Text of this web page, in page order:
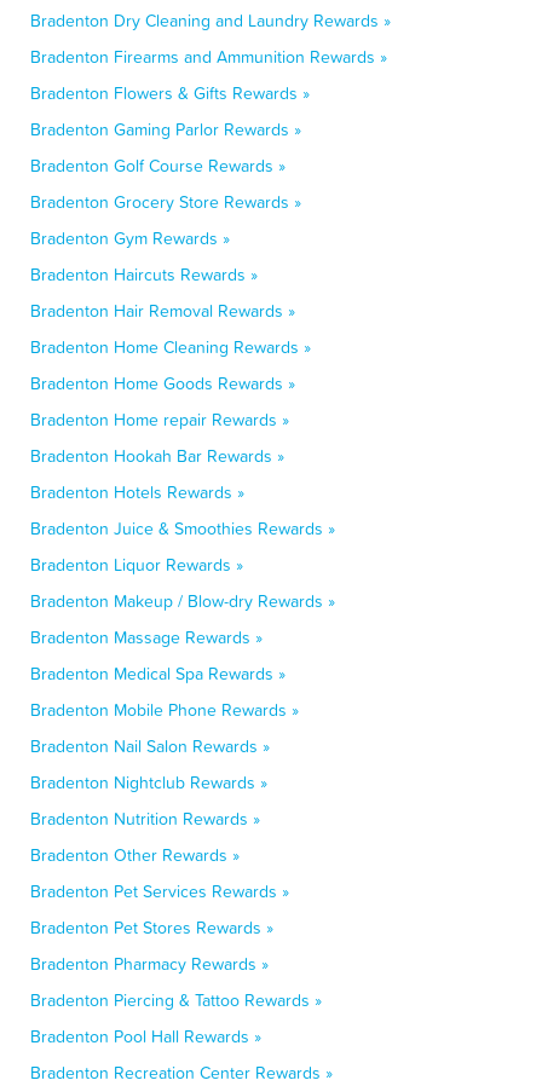
Bradenton Dry Cleaning and Laundry Rewards »
Bradenton Firearms and Ammunition Rewards »
Bradenton Flowers & Gifts Rewards »
Bradenton Gaming Parlor Rewards »
Bradenton Golf Course Rewards »
Bradenton Grocery Store Rewards »
Bradenton Gym Rewards »
Bradenton Haircuts Rewards »
Bradenton Hair Removal Rewards »
Bradenton Home Cleaning Rewards »
Bradenton Home Goods Rewards »
Bradenton Home repair Rewards »
Bradenton Hookah Bar Rewards »
Bradenton Hotels Rewards »
Bradenton Juice & Smoothies Rewards »
Bradenton Liquor Rewards »
Bradenton Makeup / Blow-dry Rewards »
Bradenton Massage Rewards »
Bradenton Medical Spa Rewards »
Bradenton Mobile Phone Rewards »
Bradenton Nail Salon Rewards »
Bradenton Nightclub Rewards »
Bradenton Nutrition Rewards »
Bradenton Other Rewards »
Bradenton Pet Services Rewards »
Bradenton Pet Stores Rewards »
Bradenton Pharmacy Rewards »
Bradenton Piercing & Tattoo Rewards »
Bradenton Pool Hall Rewards »
Bradenton Recreation Center Rewards »